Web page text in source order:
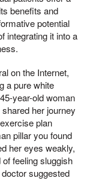
benefits and
potential
integrating it into a
on the Internet,
a pure white
year-old woman
her journey
plan
pillar you found
her eyes weakly,
feeling sluggish
suggested